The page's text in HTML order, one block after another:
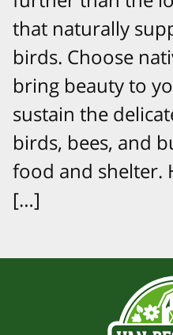
that naturally
birds. Choose
bring beauty to
sustain the
birds, bees, and
food and shelter.
[…]